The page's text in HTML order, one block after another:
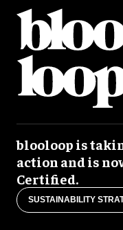
blooloop is
action and is
Certified.
SUSTAINABILITY